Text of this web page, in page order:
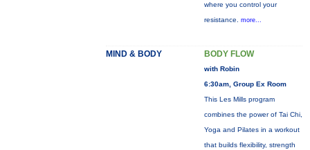
where you control your
resistance. more...
MIND & BODY BODY FLOW
with Robin
6:30am, Group Ex Room
This Les Mills program
combines the power of Tai Chi,
Yoga and Pilates in a workout
that builds flexibility, strength